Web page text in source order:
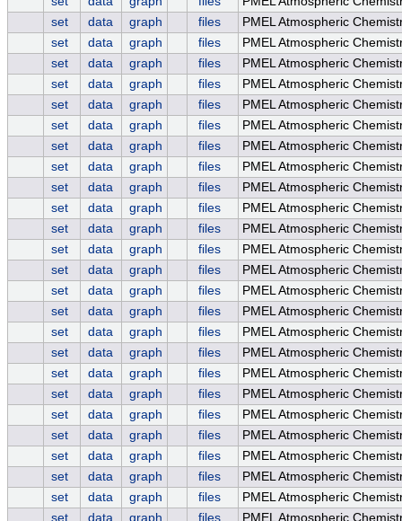
set
data graph files
PMEL Atmospheric
set
data graph files
PMEL Atmospheric
set
data graph files
PMEL Atmospheric
set
data graph files
PMEL Atmospheric
set
data graph files
PMEL Atmospheric
set
data graph files
PMEL Atmospheric
set
data graph files
PMEL Atmospheric
set
data graph files
PMEL Atmospheric
set
data graph files
PMEL Atmospheric
set
data graph files
PMEL Atmospheric
set
data graph files
PMEL Atmospheric
set
data graph files
PMEL Atmospheric
set
data graph files
PMEL Atmospheric
set
data graph files
PMEL Atmospheric
set
data graph files
PMEL Atmospheric
set
data graph files
PMEL Atmospheric
set
data graph files
PMEL Atmospheric
set
data graph files
PMEL Atmospheric
set
data graph files
PMEL Atmospheric
set
data graph files
PMEL Atmospheric
set
data graph files
PMEL Atmospheric
set
data graph files
PMEL Atmospheric
set
data graph files
PMEL Atmospheric
set
data graph files
PMEL Atmospheric
set
data graph files PMEL Atmospheric